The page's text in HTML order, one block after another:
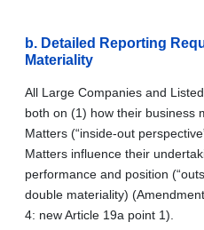
b. Detailed Reporting
Materiality
All Large Companies and
both on (1) how their business
Matters (“inside-out
Matters influence their
performance and position
double materiality)
4: new Article 19a point 1).